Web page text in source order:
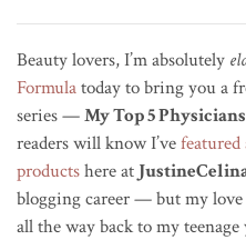
Beauty lovers, I’m absolutely
Formulatoday to bring you a
series —My Top 5
readers will know I’ve
productshere at
blogging career — but my
all the way back to my teenage